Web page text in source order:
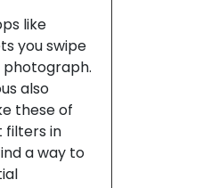
like
you swipe
photograph.
also
these of
filters in
a way to